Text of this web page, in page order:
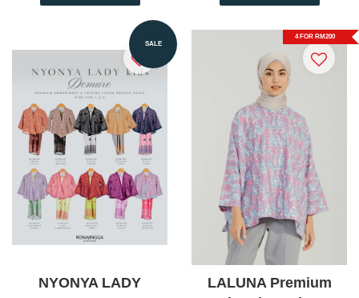
SALE
NYONYA LADY
4 FOR RM200
LALUNA Premium